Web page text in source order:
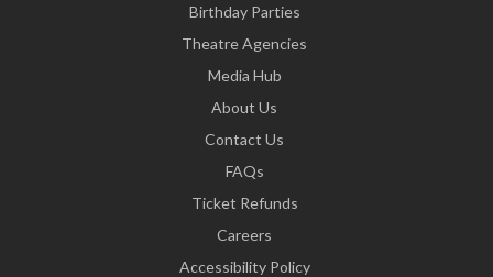
Birthday Parties
Theatre Agencies
Media Hub
About Us
Contact Us
FAQs
Ticket Refunds
Careers
Accessibility Policy